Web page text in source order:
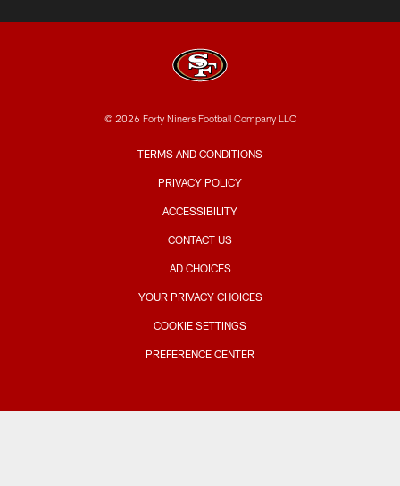
© 2026 Forty Niners Football Company LLC
TERMS AND CONDITIONS
PRIVACY POLICY
ACCESSIBILITY
CONTACT US
AD CHOICES
YOUR PRIVACY CHOICES
COOKIE SETTINGS
PREFERENCE CENTER